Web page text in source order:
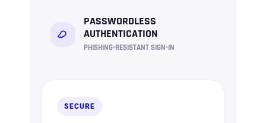
PASSWORDLESS
AUTHENTICATION
PHISHING-RESISTANT SIGN-IN
SECURE